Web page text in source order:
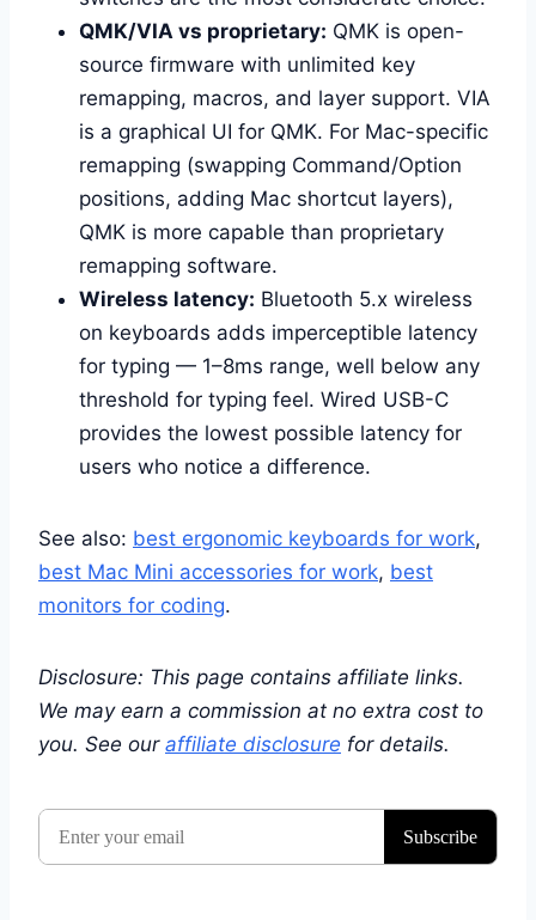
QMK/VIA vs proprietary: QMK is open-
source firmware with unlimited key
remapping, macros, and layer support. VIA
is a graphical UI for QMK. For Mac-specific
remapping (swapping Command/Option
positions, adding Mac shortcut layers),
QMK is more capable than proprietary
remapping software.
Wireless latency: Bluetooth 5.x wireless
on keyboards adds imperceptible latency
for typing — 1–8ms range, well below any
threshold for typing feel. Wired USB-C
provides the lowest possible latency for
users who notice a difference.
See also: best ergonomic keyboards for work,
best Mac Mini accessories for work, best
monitors for coding.
Disclosure: This page contains affiliate links.
We may earn a commission at no extra cost to
you. See our affiliate disclosure for details.